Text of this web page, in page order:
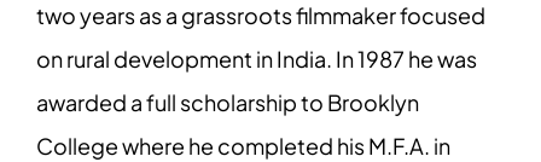
two years as a grassroots filmmaker focused
on rural development in India. In 1987 he was
awarded a full scholarship to Brooklyn
College where he completed his M.F.A. in